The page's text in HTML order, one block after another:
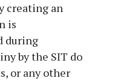
creating an
is
during
by the SIT do
or any other